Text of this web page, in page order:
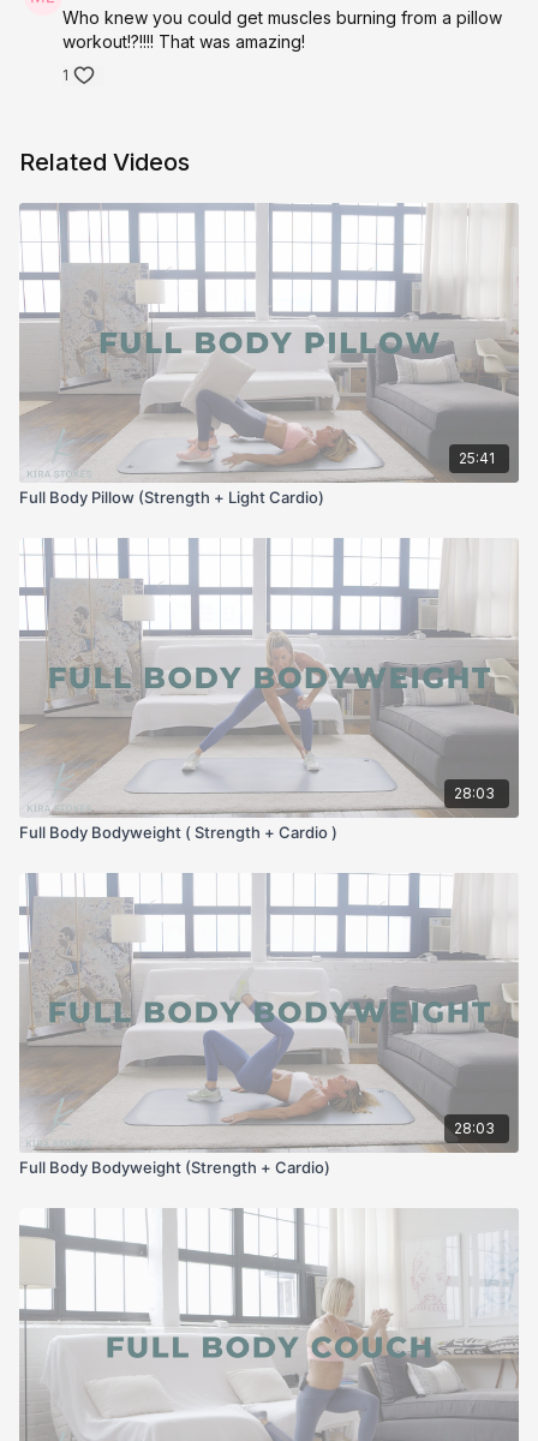
Who knew you could get muscles burning from a pillow
workout!?!!!! That was amazing!
1
Related Videos
25:41
Full Body Pillow (Strength + Light Cardio)
28:03
Full Body Bodyweight ( Strength + Cardio )
28:03
Full Body Bodyweight (Strength + Cardio)